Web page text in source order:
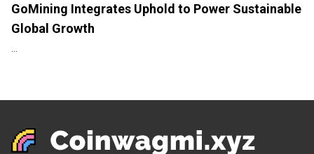
GoMining Integrates Uphold to Power Sustainable
Global Growth